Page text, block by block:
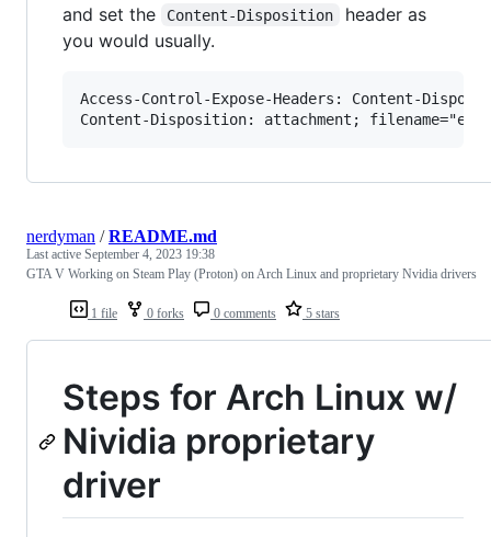
and set the
Content-Disposition
header as
you would usually.
Access-Control-Expose-Headers: Content-
1 file 0 forks 0 comments 5 stars
nerdyman /README.md
Last active September 4, 2023 19:38
GTA V Working on Steam Play (Proton) on Arch Linux and proprietary Nvidia drivers
Steps for Arch Linux w/
Nividia proprietary
driver